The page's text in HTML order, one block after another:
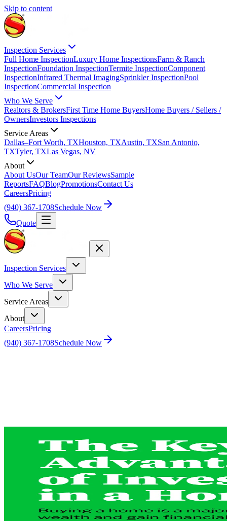
Skip to content
Inspection Services
Full Home InspectionLuxury Home InspectionsFarm & Ranch
InspectionFoundation InspectionTermite InspectionComponent
InspectionInfrared Thermal ImagingSprinkler InspectionPool
InspectionCommercial Inspection
Who We Serve
Realtors & BrokersFirst Time Home BuyersHome Buyers / Sellers /
OwnersInvestors Inspections
Service Areas
Dallas–Fort Worth, TXHouston, TXAustin, TXSan Antonio,
TXTyler, TXLas Vegas, NV
About
About UsOur TeamOur ReviewsSample
ReportsFAQBlogPromotionsContact Us
CareersPricing
(940) 367-1708Schedule Now
Quote
Inspection Services
Who We Serve
Service Areas
About
CareersPricing
(940) 367-1708Schedule Now